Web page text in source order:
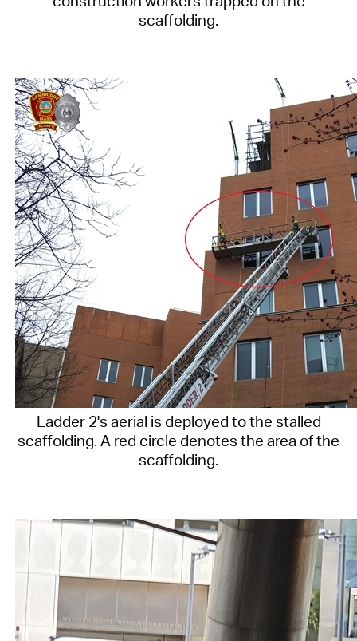
scaffolding.
Ladder 2's aerial is deployed to the stalled
scaffolding. A red circle denotes the area of the
scaffolding.